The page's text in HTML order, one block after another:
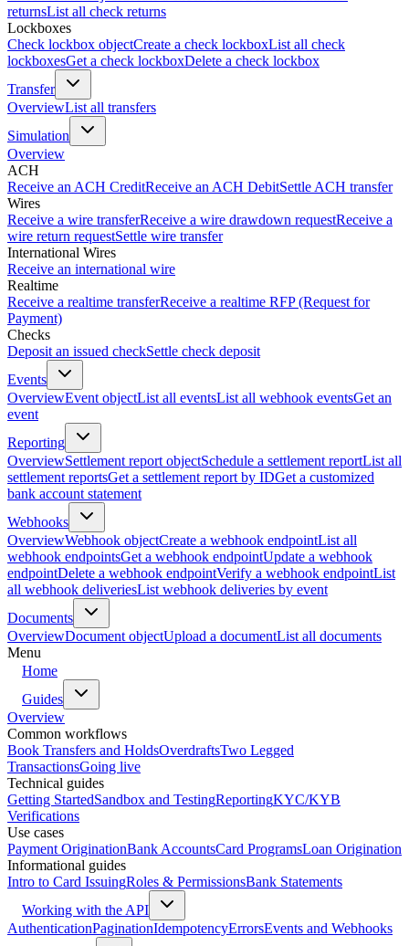
returnsList all check returns
Lockboxes
Check lockbox objectCreate a check lockboxList all check
lockboxesGet a check lockboxDelete a check lockbox
Transfer
OverviewList all transfers
Simulation
Overview
ACH
Receive an ACH CreditReceive an ACH DebitSettle ACH transfer
Wires
Receive a wire transferReceive a wire drawdown requestReceive a
wire return requestSettle wire transfer
International Wires
Receive an international wire
Realtime
Receive a realtime transferReceive a realtime RFP (Request for
Payment)
Checks
Deposit an issued checkSettle check deposit
Events
OverviewEvent objectList all eventsList all webhook eventsGet an
event
Reporting
OverviewSettlement report objectSchedule a settlement reportList all
settlement reportsGet a settlement report by IDGet a customized
bank account statement
Webhooks
OverviewWebhook objectCreate a webhook endpointList all
webhook endpointsGet a webhook endpointUpdate a webhook
endpointDelete a webhook endpointVerify a webhook endpointList
all webhook deliveriesList webhook deliveries by event
Documents
OverviewDocument objectUpload a documentList all documents
Menu
Home
Guides
Overview
Common workflows
Book Transfers and HoldsOverdraftsTwo Legged
TransactionsGoing live
Technical guides
Getting StartedSandbox and TestingReportingKYC/KYB
Verifications
Use cases
Payment OriginationBank AccountsCard ProgramsLoan Origination
Informational guides
Intro to Card IssuingRoles & PermissionsBank Statements
Working with the API
AuthenticationPaginationIdempotencyErrorsEvents and Webhooks